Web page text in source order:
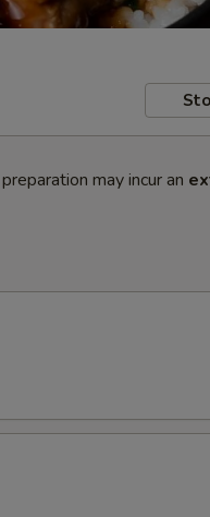
may incur an